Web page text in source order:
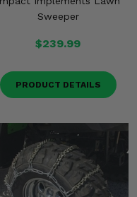
Sweeper
$239.99
PRODUCT DETAILS